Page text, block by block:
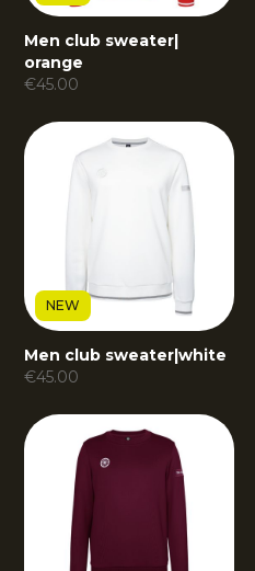
Men club sweater|
orange
€45.00
NEW
Men club sweater |white
€45.00